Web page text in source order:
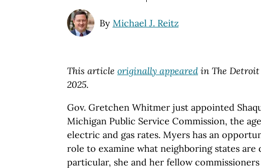
By Michael J. Reitz
This article originally appeared in The Detroit
2025.
Gov. Gretchen Whitmer just appointed
Michigan Public Service Commission, the
electric and gas rates. Myers has an
role to examine what neighboring states are
particular, she and her fellow